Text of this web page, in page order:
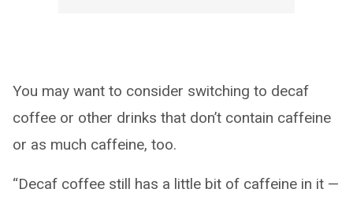
You may want to consider switching to decaf
coffee or other drinks that don’t contain caffeine
or as much caffeine, too.
“Decaf coffee still has a little bit of caffeine in it —